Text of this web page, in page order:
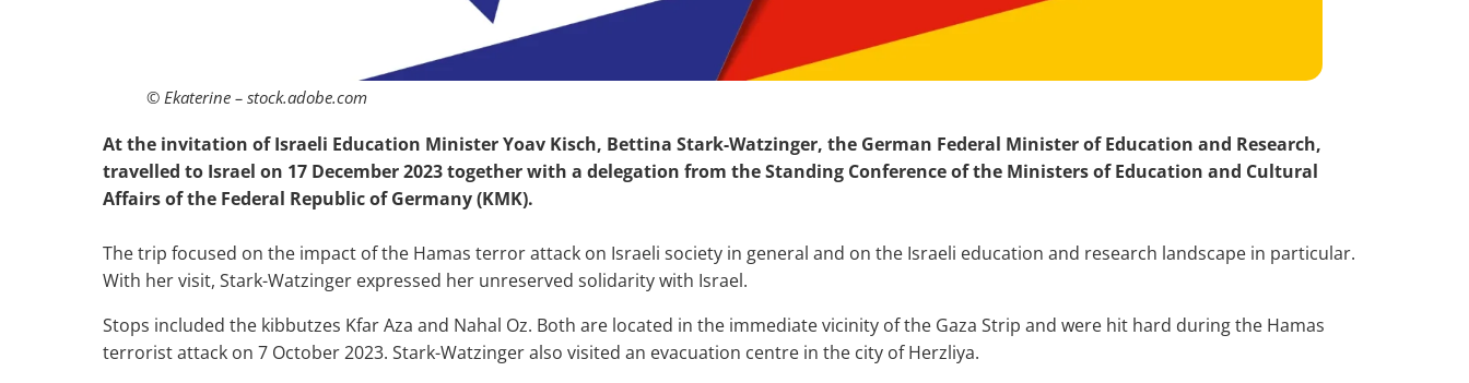
© Ekaterine – stock.adobe.com
At the invitation of Israeli Education Minister Yoav Kisch, Bettina Stark-Watzinger, the German Federal Minister of Education and Research,
travelled to Israel on 17 December 2023 together with a delegation from the Standing Conference of the Ministers of Education and Cultural
Affairs of the Federal Republic of Germany (KMK).
The trip focused on the impact of the Hamas terror attack on Israeli society in general and on the Israeli education and research landscape in particular.
With her visit, Stark-Watzinger expressed her unreserved solidarity with Israel.
Stops included the kibbutzes Kfar Aza and Nahal Oz. Both are located in the immediate vicinity of the Gaza Strip and were hit hard during the Hamas
terrorist attack on 7 October 2023. Stark-Watzingeralso visited an evacuation centre in the city of Herzliya.